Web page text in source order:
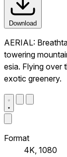
Download
AERIAL:
towering
esia. Flying over
exotic greenery.
Format
4K, 1080